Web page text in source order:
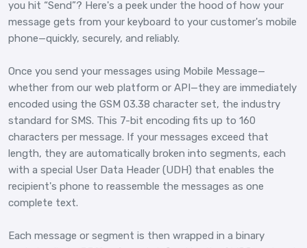
you hit “Send”? Here's a peek under the hood of how your
message gets from your keyboard to your customer's mobile
phone—quickly, securely, and reliably.
Once you send your messages using Mobile Message—
whether from our web platform or API—they are immediately
encoded using the GSM 03.38 character set, the industry
standard for SMS. This 7-bit encoding fits up to 160
characters per message. If your messages exceed that
length, they are automatically broken into segments, each
with a special User Data Header (UDH) that enables the
recipient's phone to reassemble the messages as one
complete text.
Each message or segment is then wrapped in a binary